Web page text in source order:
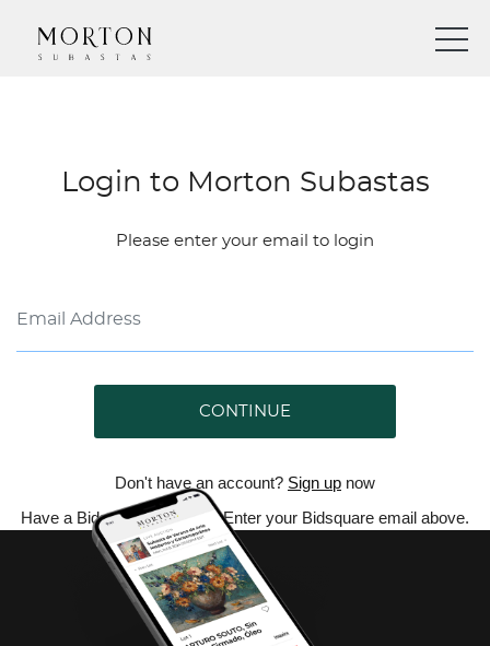
Login to Morton Subastas
Please enter your email to login
CONTINUE
Don't have an account? Sign up now
Have a Bidsquare account? Enter your Bidsquare email above.